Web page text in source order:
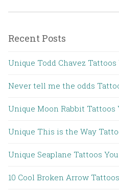
Recent Posts
Unique Todd Chavez
Never tell me the odds
Unique Moon Rabbit Tattoos
Unique This is the Way
Unique Seaplane Tattoos
10 Cool Broken Arrow